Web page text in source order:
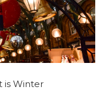
is Winter